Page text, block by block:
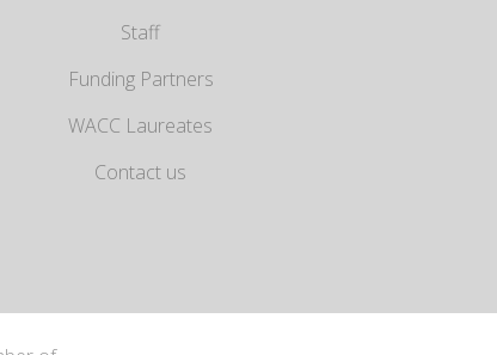
Staff
Funding Partners
WACC Laureates
Contact us